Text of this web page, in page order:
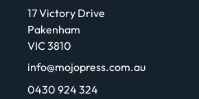
17 Victory Drive
Pakenham
VIC 3810
info@mojopress.com.au
0430 924 324